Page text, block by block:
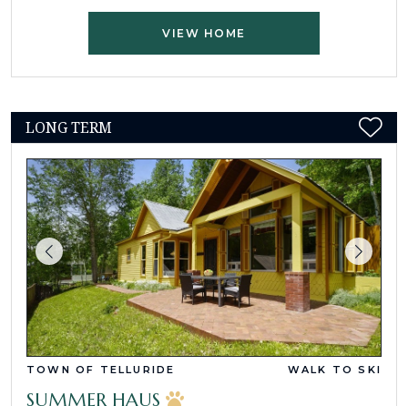
VIEW HOME
LONG TERM
TOWN OF TELLURIDE WALK TO SKI
SUMMER HAUS